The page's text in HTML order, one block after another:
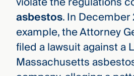
asbestos. In December
example, the Attorney
filed a lawsuit against a
Massachusetts